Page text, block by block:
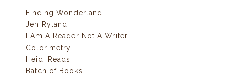
Finding Wonderland
Jen Ryland
I Am A Reader Not A Writer
Colorimetry
Heidi Reads...
Batch of Books